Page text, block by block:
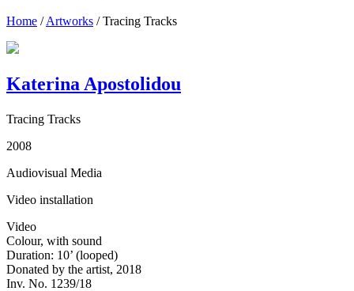
Home /Artworks /Tracing Tracks
Katerina Apostolidou
Tracing Tracks
2008
Audiovisual Media
Video installation
Video
Colour, with sound
Duration: 10’ (looped)
Donated by the artist, 2018
Inv. No. 1239/18